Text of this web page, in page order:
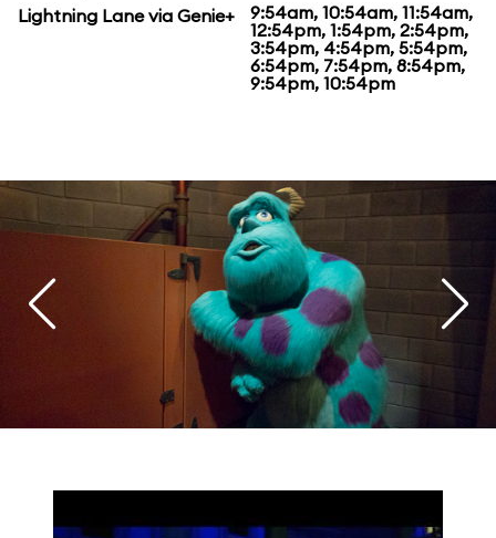
Lightning Lane via Genie+
9:54am, 10:54am, 11:54am,
12:54pm, 1:54pm, 2:54pm,
3:54pm, 4:54pm, 5:54pm,
6:54pm, 7:54pm, 8:54pm,
9:54pm, 10:54pm